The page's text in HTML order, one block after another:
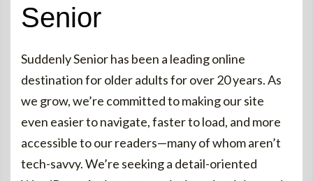
Senior
Suddenly Senior has been a leading online
destination for older adults for over 20 years. As
we grow, we’re committed to making our site
even easier to navigate, faster to load, and more
accessible to our readers—many of whom aren’t
tech-savvy. We’re seeking a detail-oriented